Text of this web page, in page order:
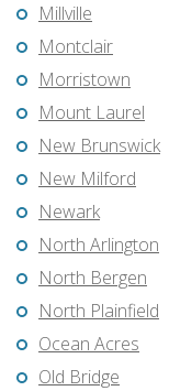
Millville
Montclair
Morristown
Mount Laurel
New Brunswick
New Milford
Newark
North Arlington
North Bergen
North Plainfield
Ocean Acres
Old Bridge